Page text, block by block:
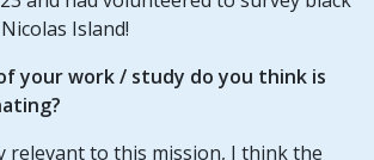
Island!
yourwork / study do you think is
relevant to this mission, I think the